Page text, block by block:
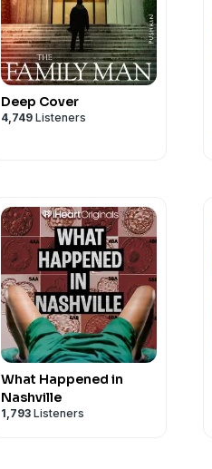
Deep Cover
4,749 Listeners
What Happened in
Nashville
1,793 Listeners